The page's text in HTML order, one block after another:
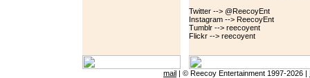
Twitter --> @ReecoyEnt
Instagram --> ReecoyEnt
Tumblr --> reecoyent
Flickr --> reecoyent
mail | © Reecoy Entertainment 1997-2026 |